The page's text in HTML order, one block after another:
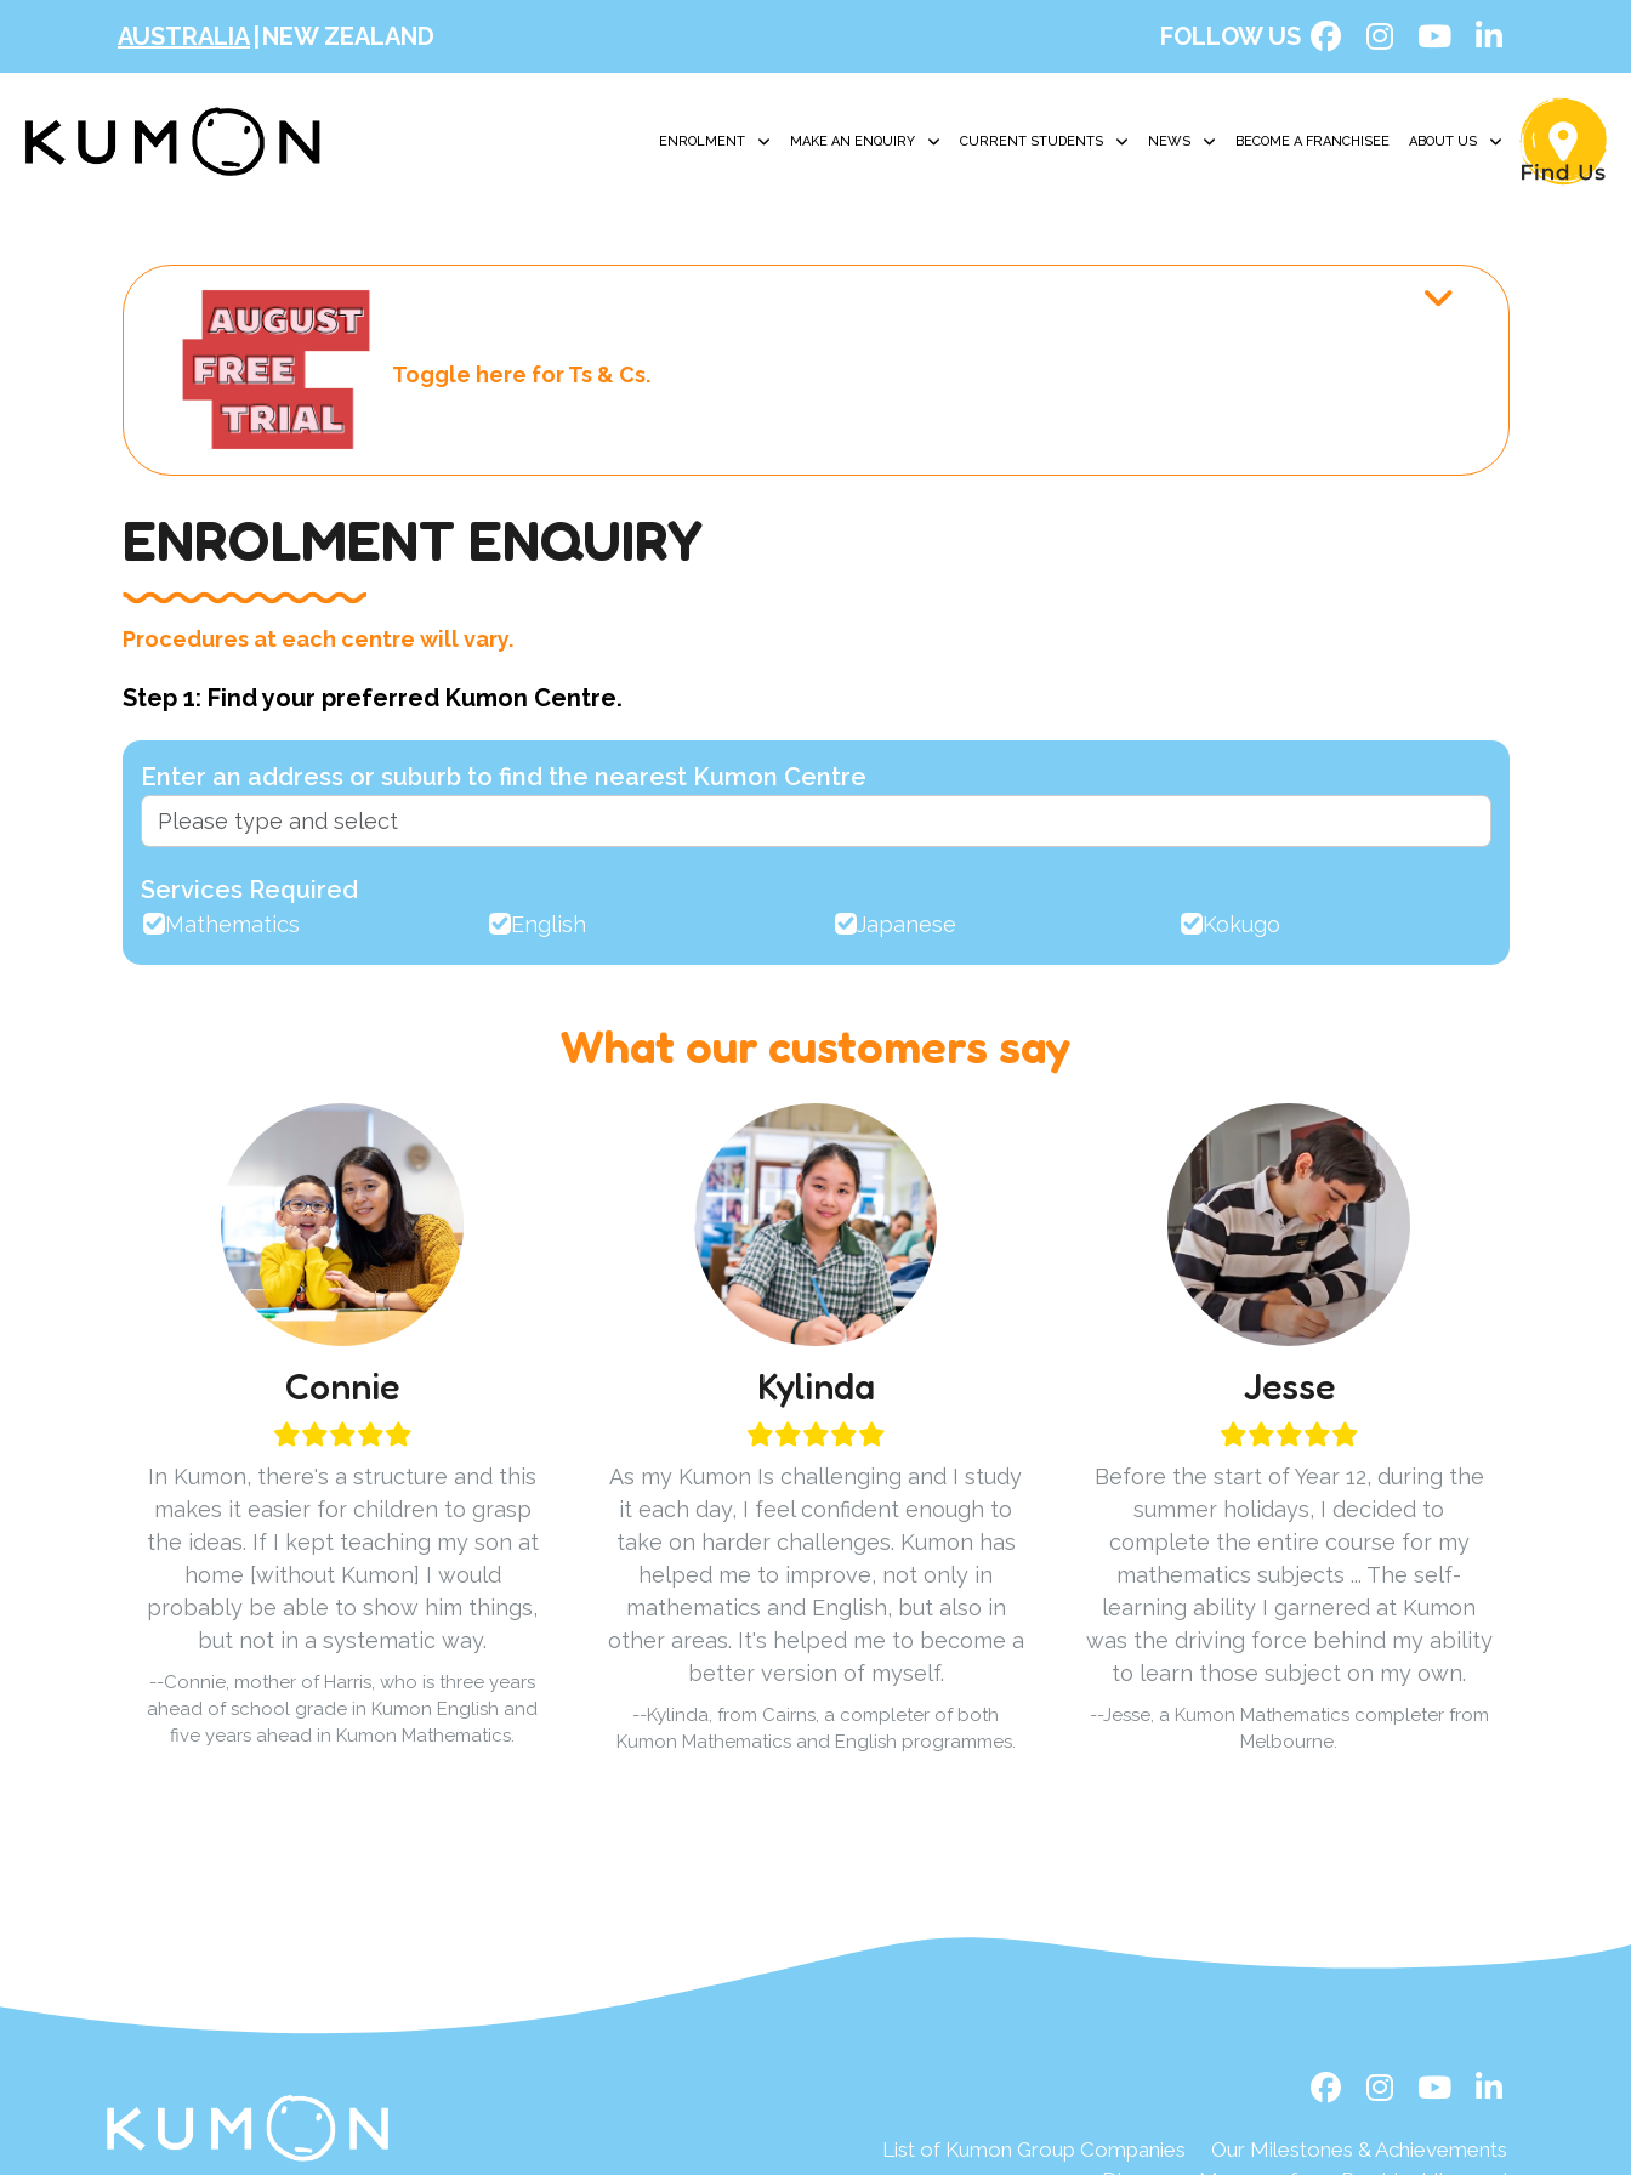
AUSTRALIA NEW ZEALAND FOLLOW US
ENROLMENT MAKE AN ENQUIRY CURRENT STUDENTS NEWS BECOME A FRANCHISEE ABOUT US
Toggle here for Ts & Cs.
ENROLMENT ENQUIRY
Procedures at each centre will vary.
Step 1: Find your preferred Kumon Centre.
Enter an address or suburb to find the nearest Kumon Centre
Services Required
Mathematics English Japanese Kokugo
What our customers say
Connie
In Kumon, there's a structure and this
makes it easier for children to grasp
the ideas. If I kept teaching my son at
home [without Kumon] I would
probably be able to show him things,
but not in a systematic way.
--Connie, mother of Harris, who is three years
ahead of school grade in Kumon English and
five years ahead in Kumon Mathematics.
Kylinda
As my Kumon Is challenging and I study
it each day, I feel confident enough to
take on harder challenges. Kumon has
helped me to improve, not only in
mathematics and English, but also in
other areas. It's helped me to become a
better version of myself.
--Kylinda, from Cairns, a completer of both
Kumon Mathematics and English programmes.
Jesse
Before the start of Year 12, during the
summer holidays, I decided to
complete the entire course for my
mathematics subjects ... The self-
learning ability I garnered at Kumon
was the driving force behind my ability
to learn those subject on my own.
--Jesse, a Kumon Mathematics completer from
Melbourne.
List of Kumon Group Companies
Our Milestones & Achievements